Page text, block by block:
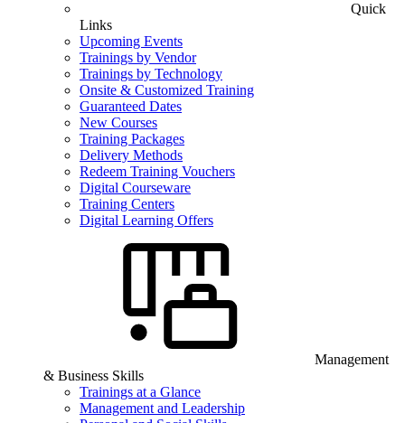
Quick
Links
Upcoming Events
Trainings by Vendor
Trainings by Technology
Onsite & Customized Training
Guaranteed Dates
New Courses
Training Packages
Delivery Methods
Redeem Training Vouchers
Digital Courseware
Training Centers
Digital Learning Offers
Management
& Business Skills
Trainings at a Glance
Management and Leadership